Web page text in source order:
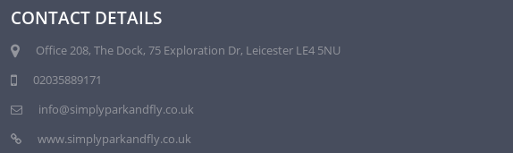
CONTACT DETAILS
Office 208, The Dock, 75 Exploration Dr, Leicester LE4 5NU
02035889171
info@simplyparkandfly.co.uk
www.simplyparkandfly.co.uk